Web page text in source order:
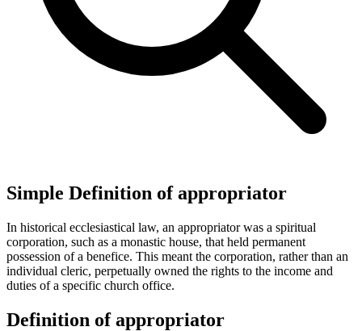
Simple Definition of appropriator
In historical ecclesiastical law, an appropriator was a spiritual
corporation, such as a monastic house, that held permanent
possession of a benefice. This meant the corporation, rather than an
individual cleric, perpetually owned the rights to the income and
duties of a specific church office.
Definition of appropriator